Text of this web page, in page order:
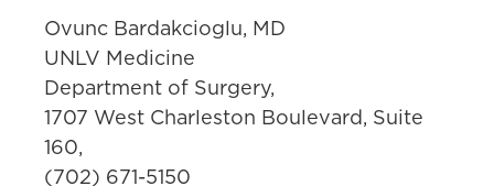
Ovunc Bardakcioglu, MD
UNLV Medicine
Department of Surgery,
1707 West Charleston Boulevard, Suite
160,
(702) 671-5150